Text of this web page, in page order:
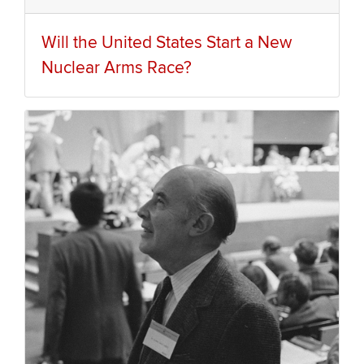
Will the United States Start a New
Nuclear Arms Race?